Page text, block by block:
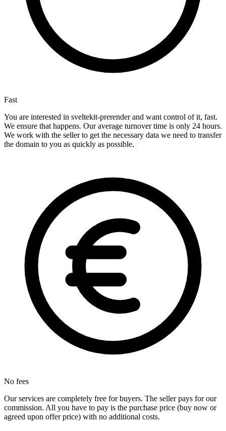
Fast
You are interested in sveltekit-prerender and want control of it, fast.
We ensure that happens. Our average turnover time is only 24 hours.
We work with the seller to get the necessary data we need to transfer
the domain to you as quickly as possible.
No fees
Our services are completely free for buyers. The seller pays for our
commission. All you have to pay is the purchase price (buy now or
agreed upon offer price) with no additional costs.